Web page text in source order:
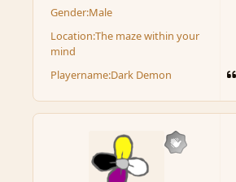
Gender:Male
Location:The maze within your
mind
Playername:Dark Demon